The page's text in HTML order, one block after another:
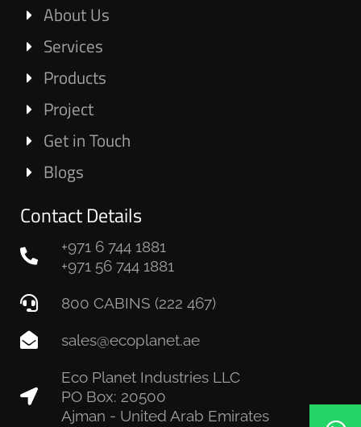
About Us
Services
Products
Project
Get in Touch
Blogs
Contact Details
+971 6 744 1881
+971 56 744 1881
800 CABINS (222 467)
sales@ecoplanet.ae
Eco Planet Industries LLC
PO Box: 20500
Ajman - United Arab Emirates